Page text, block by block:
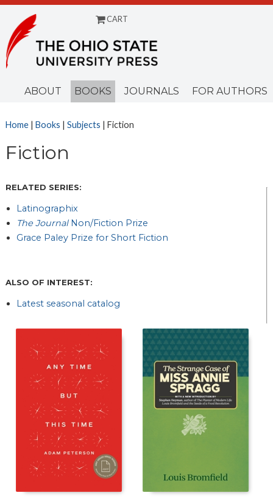
CART
ABOUT BOOKS JOURNALS FOR AUTHORS
Home| Books | Subjects | Fiction
Fiction
RELATED SERIES:
Latinographix
The JournalNon/Fiction Prize
Grace Paley Prize for Short Fiction
ALSO OF INTEREST:
Latest seasonal catalog